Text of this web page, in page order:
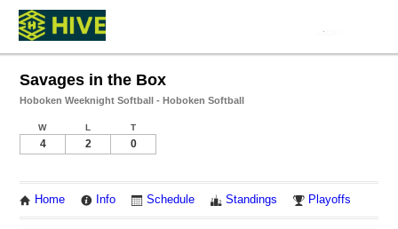
Savages in the Box
Hoboken Weeknight Softball - Hoboken Softball
W L T
4 2 0
Home Info Schedule Standings Playoffs